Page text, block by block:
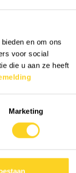
en om ons
voor social
die u aan ze heeft
Marketing
Dragon
60 capsules
United